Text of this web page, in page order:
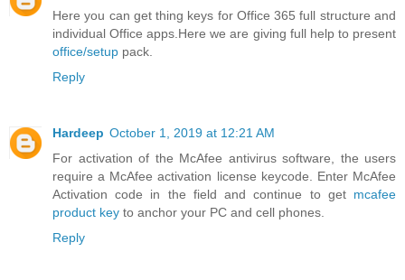
Here you can get thing keys for Office 365 full structure and
individual Office apps.Here we are giving full help to present
office/setup pack.
Reply
Hardeep October 1, 2019 at 12:21 AM
For activation of the McAfee antivirus software, the users
require a McAfee activation license keycode. Enter McAfee
Activation code in the field and continue to get mcafee
product key to anchor your PC and cell phones.
Reply